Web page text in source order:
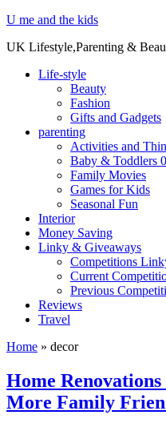
U me and the kids
UK Lifestyle,Parenting &
Life-style
Beauty
Fashion
Gifts and Gadgets
parenting
Activities and
Baby & Toddlers
Family Movies
Games for Kids
Seasonal Fun
Interior
Money Saving
Linky & Giveaways
Competitions
Current
Previous
Reviews
Travel
Home » decor
Home
More Family